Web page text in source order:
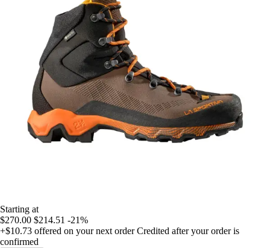
Starting at
$270.00 $214.51 -21%
+$10.73 offered on your next order Credited after your order is
confirmed